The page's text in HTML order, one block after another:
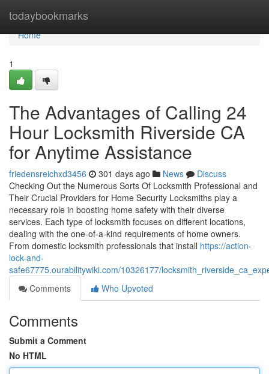
todaybookmarks
Home
Home
1
The Advantages of Calling 24
Hour Locksmith Riverside CA
for Anytime Assistance
friedensreichxd3456 301 days ago News
Discuss
Checking Out the Numerous Sorts Of Locksmith Professional and
Their Crucial Providers for Home Security Locksmiths play a
necessary role in boosting home safety with their diverse
services. Each type of locksmith focuses on different locations,
dealing with the one-of-a-kind requirements of home owners.
From domestic locksmith professionals that install https://action-
lock-and-
safe67775.ourabilitywiki.com/10326177/
Comments
Who Upvoted
Comments
Submit a Comment
No HTML